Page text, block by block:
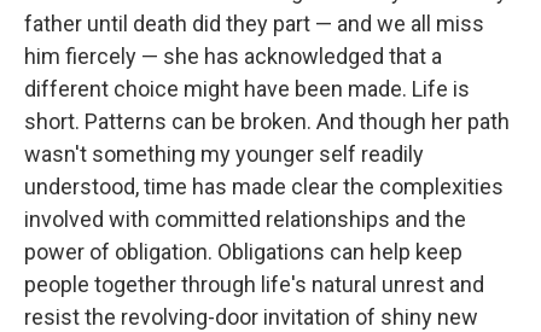
father until death did they part — and we all miss
him fiercely — she has acknowledged that a
different choice might have been made. Life is
short. Patterns can be broken. And though her path
wasn't something my younger self readily
understood, time has made clear the complexities
involved with committed relationships and the
power of obligation. Obligations can help keep
people together through life's natural unrest and
resist the revolving-door invitation of shiny new